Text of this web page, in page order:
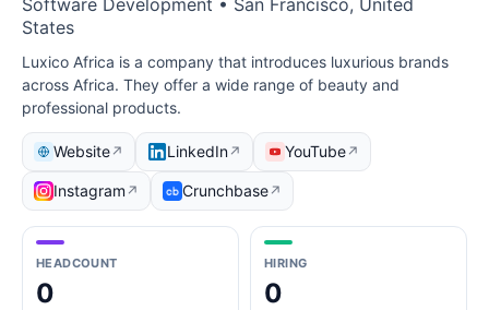
Software Development • San Francisco, United
States
Luxico Africa is a company that introduces luxurious brands
across Africa. They offer a wide range of beauty and
professional products.
Website↗ LinkedIn↗ YouTube↗
Instagram ↗ Crunchbase↗
HEADCOUNT
0
HIRING
0